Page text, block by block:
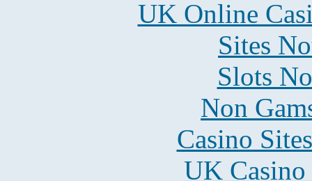
UK Online
Sites
Slots
Non
Casino
UK